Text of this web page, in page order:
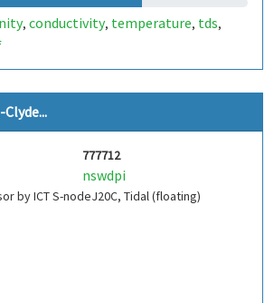
, conductivity, temperature, tds,
777712
nswdpi
by ICT S-nodeJ20C, Tidal (floating)